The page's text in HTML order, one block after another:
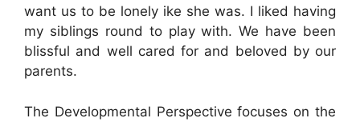
want us to be lonely ike she was. I liked having
my siblings round to play with. We have been
blissful and well cared for and beloved by our
parents.
The Developmental Perspective focuses on the